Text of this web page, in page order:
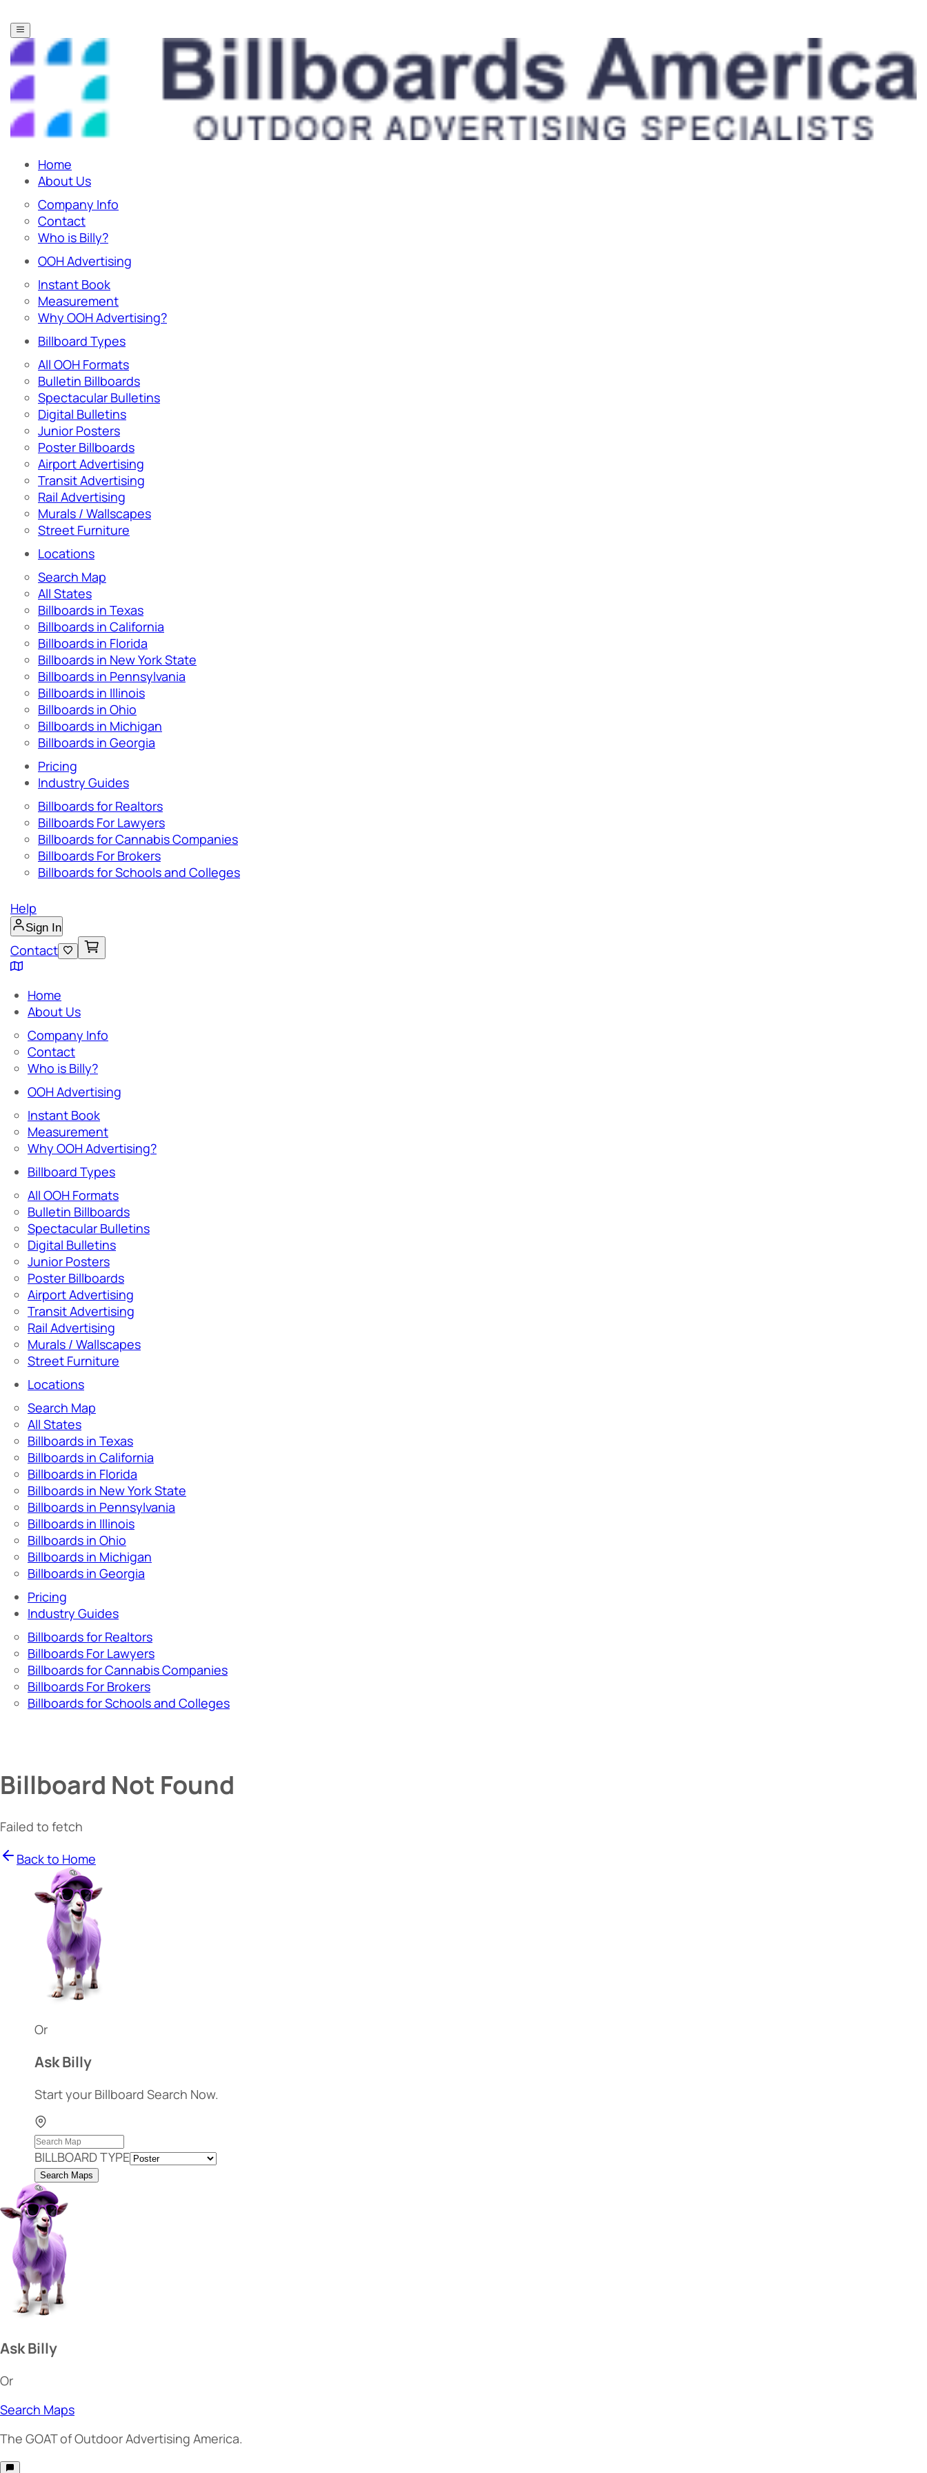
Home
About Us
Company Info
Contact
Who is Billy?
OOH Advertising
Instant Book
Measurement
Why OOH Advertising?
Billboard Types
All OOH Formats
Bulletin Billboards
Spectacular Bulletins
Digital Bulletins
Junior Posters
Poster Billboards
Airport Advertising
Transit Advertising
Rail Advertising
Murals / Wallscapes
Street Furniture
Locations
Search Map
All States
Billboards in Texas
Billboards in California
Billboards in Florida
Billboards in New York State
Billboards in Pennsylvania
Billboards in Illinois
Billboards in Ohio
Billboards in Michigan
Billboards in Georgia
Pricing
Industry Guides
Billboards for Realtors
Billboards For Lawyers
Billboards for Cannabis Companies
Billboards For Brokers
Billboards for Schools and Colleges
Help
Sign In
Contact
Home
About Us
Company Info
Contact
Who is Billy?
OOH Advertising
Instant Book
Measurement
Why OOH Advertising?
Billboard Types
All OOH Formats
Bulletin Billboards
Spectacular Bulletins
Digital Bulletins
Junior Posters
Poster Billboards
Airport Advertising
Transit Advertising
Rail Advertising
Murals / Wallscapes
Street Furniture
Locations
Search Map
All States
Billboards in Texas
Billboards in California
Billboards in Florida
Billboards in New York State
Billboards in Pennsylvania
Billboards in Illinois
Billboards in Ohio
Billboards in Michigan
Billboards in Georgia
Pricing
Industry Guides
Billboards for Realtors
Billboards For Lawyers
Billboards for Cannabis Companies
Billboards For Brokers
Billboards for Schools and Colleges
Billboard Not Found
Failed to fetch
Back to Home
Or
Ask Billy
Start your Billboard Search Now.
BILLBOARD TYPE
Search Maps
Ask Billy
Or
Search Maps
The GOATof Outdoor Advertising America.